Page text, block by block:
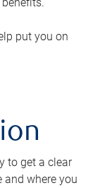
put you on
to get a clear
where you